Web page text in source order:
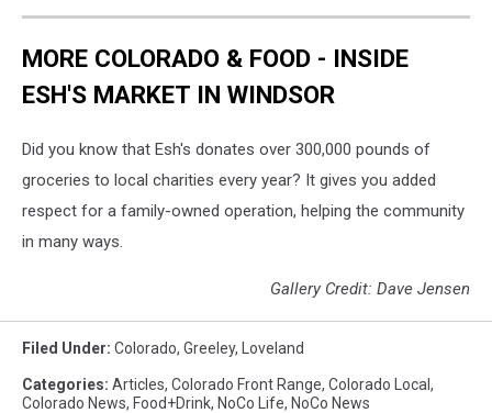
MORE COLORADO & FOOD - INSIDE
ESH'S MARKET IN WINDSOR
Did you know that Esh's donates over 300,000 pounds of
groceries to local charities every year? It gives you added
respect for a family-owned operation, helping the community
in many ways.
Gallery Credit: Dave Jensen
Filed Under: Colorado, Greeley, Loveland
Categories: Articles, Colorado Front Range, Colorado Local ,
Colorado News, Food+Drink, NoCo Life, NoCo News